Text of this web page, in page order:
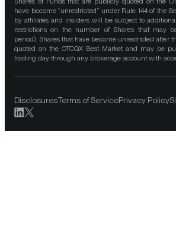
have become “unrestricted” under Rule 144 of the
by affiliates and insiders will be subject to
restrictions on the number of Shares that may
period). Shares that have become unrestricted after
quoted on the OTCQX Best Market and may be
trading day through any brokerage account with
DisclosuresTerms of ServicePrivacy Policy